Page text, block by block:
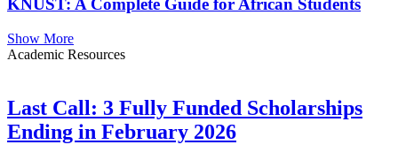
KNUST: A Complete Guide for African Students
Show More
Academic Resources
Last Call: 3 Fully Funded Scholarships
Ending in February 2026